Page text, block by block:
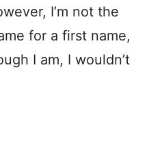
I’m not the
for a first name,
I am, I wouldn’t